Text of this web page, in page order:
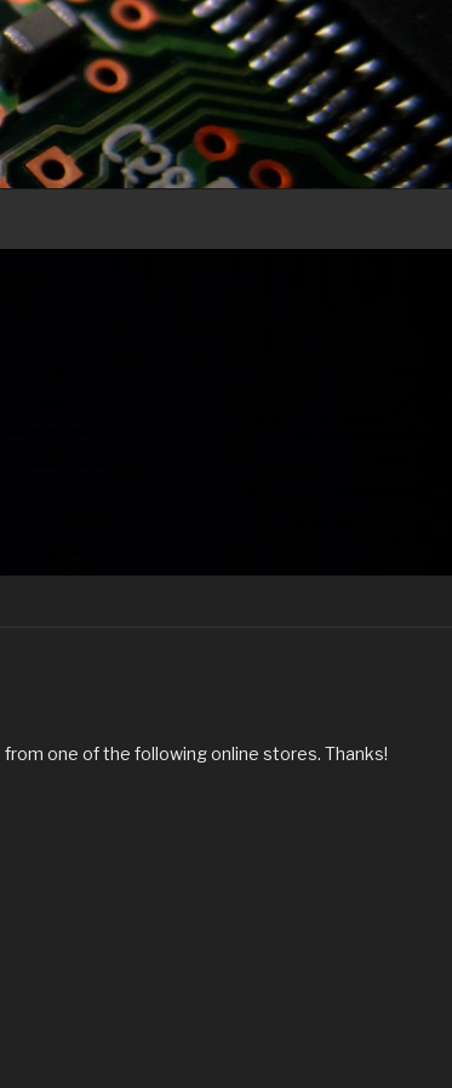
one of the following online stores. Thanks!